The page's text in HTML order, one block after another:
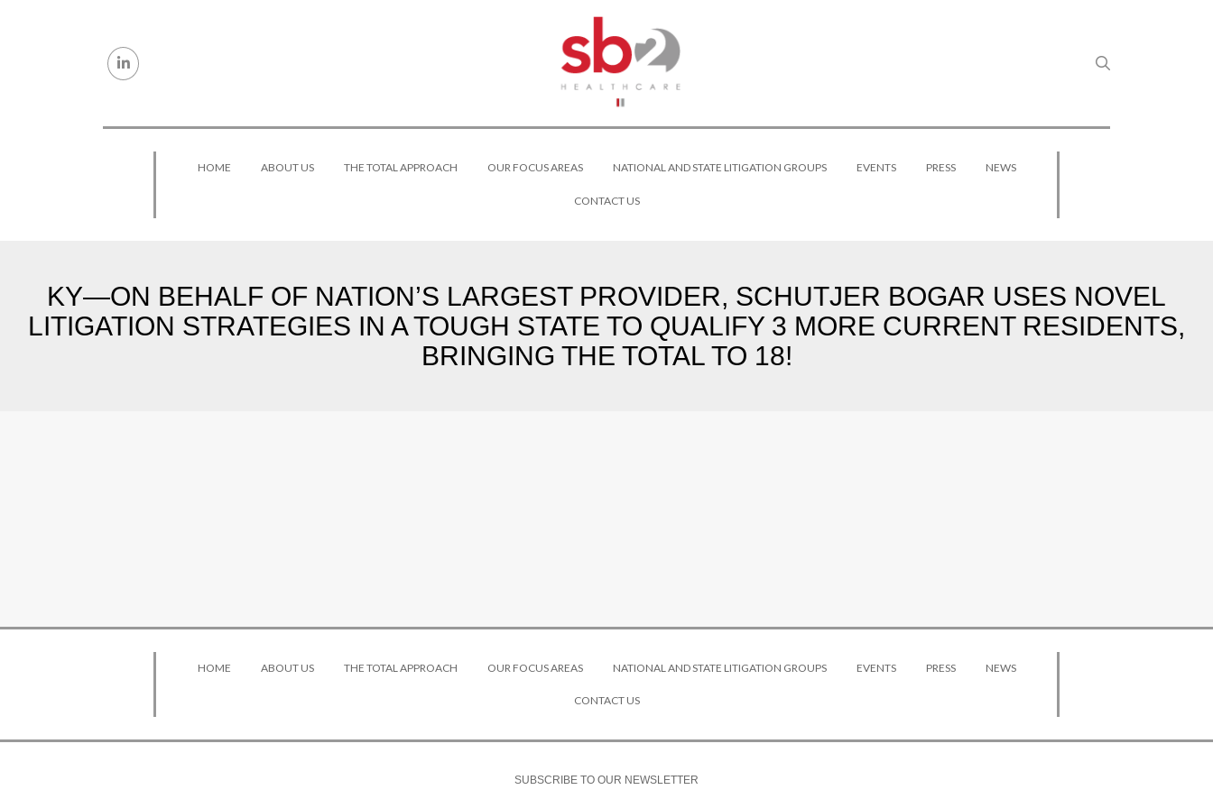
HOME ABOUT US THE TOTAL APPROACH OUR FOCUS AREAS NATIONAL AND STATE LITIGATION GROUPS EVENTS PRESS NEWS
CONTACT US
KY—ON BEHALF OF NATION’S LARGEST PROVIDER, SCHUTJER BOGAR USES NOVEL
LITIGATION STRATEGIES IN A TOUGH STATE TO QUALIFY 3 MORE CURRENT RESIDENTS,
BRINGING THE TOTAL TO 18!
HOME ABOUT US THE TOTAL APPROACH OUR FOCUS AREAS NATIONAL AND STATE LITIGATION GROUPS EVENTS PRESS NEWS
CONTACT US
SUBSCRIBE TO OUR NEWSLETTER